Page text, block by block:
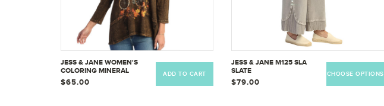
JESS & JANE WOMEN'S
COLORING MINERAL
WASHED PATCH POCKET
COTTON TUNIC
$65.00
ADD TO CART
JESS & JANE M125 SLA
SLATE
$79.00
CHOOSE OPTIONS